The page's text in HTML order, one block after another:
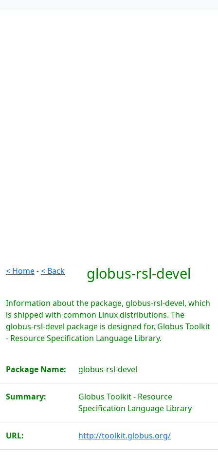
< Home-< Back globus-rsl-devel
Information about the package, globus-rsl-devel, which
is shipped with common Linux distributions. The
globus-rsl-devel package is designed for, Globus Toolkit
- Resource Specification Language Library.
Package Name: globus-rsl-devel
Summary:
Globus Toolkit - Resource
Specification Language Library
URL: http://toolkit.globus.org/